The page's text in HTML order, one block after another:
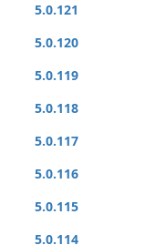
5.0.121
5.0.120
5.0.119
5.0.118
5.0.117
5.0.116
5.0.115
5.0.114